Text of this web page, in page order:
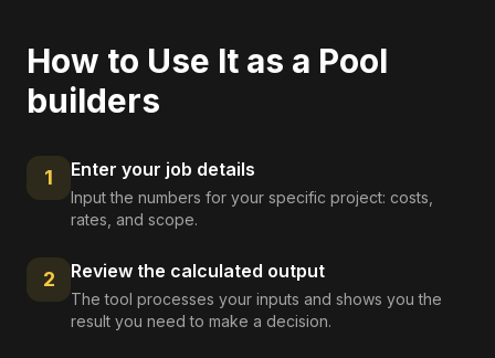
How to Use It as a Pool
builders
1 Enter your job details
Input the numbers for your specific project: costs,
rates, and scope.
2 Review the calculated output
The tool processes your inputs and shows you the
result you need to make a decision.